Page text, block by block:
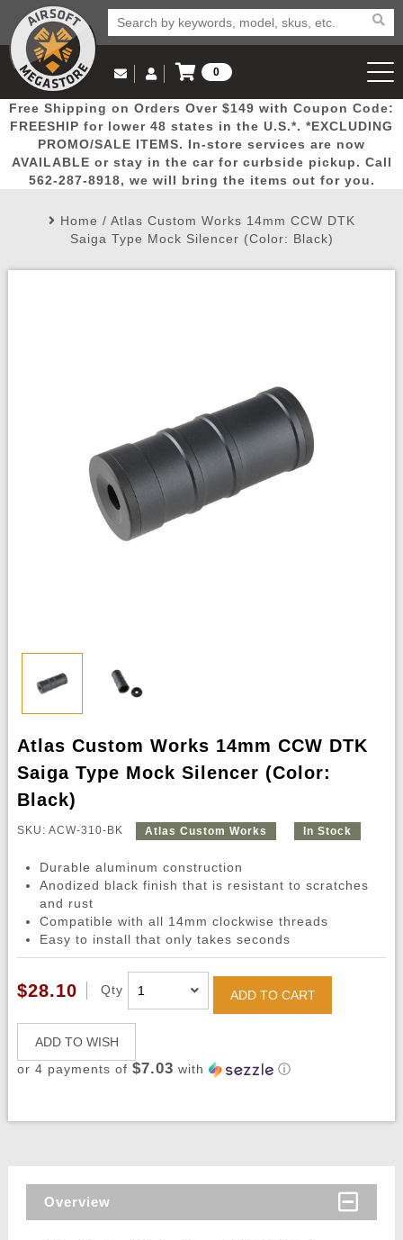
Popular
Picks
Door
Busters
Mega
Deals
New
Arrivals Airsoft
Email Us
(562) 287-8918
Log in to Your Account
Log In
Create Account
My Account My Orders Wish List
0
View Cart
Free Shipping on Orders Over $149 with Coupon Code:
FREESHIP for lower 48 states in the U.S.*. *EXCLUDING
PROMO/SALE ITEMS. In-store services are now
AVAILABLE or stay in the car for curbside pickup. Call
562-287-8918, we will bring the items out for you.
Home / Atlas Custom Works 14mm CCW DTK
Saiga Type Mock Silencer (Color: Black)
Atlas Custom Works 14mm CCW DTK
Saiga Type Mock Silencer (Color:
Black)
SKU: ACW-310-BK Atlas Custom Works In Stock
Durable aluminum construction
Anodized black finish that is resistant to scratches
and rust
Compatible with all 14mm clockwise threads
Easy to install that only takes seconds
$28.10 Qty ADD TO CART
ADD TO WISH
or 4 payments of $7.03 with ⓘ
Overview